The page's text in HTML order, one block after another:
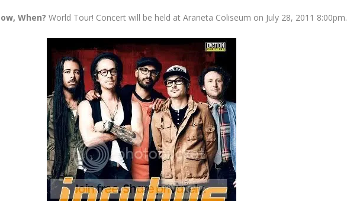
When? World Tour! Concert will be held at Araneta Coliseum on July 28, 2011 8:00pm.